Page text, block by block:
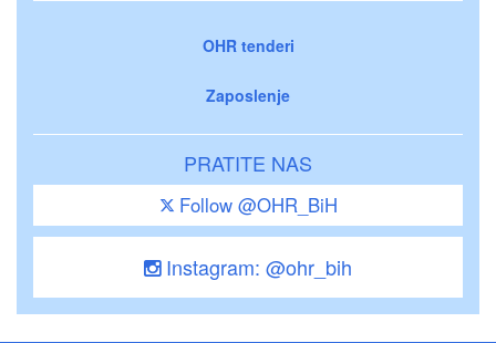
OHR tenderi
Zaposlenje
PRATITE NAS
Follow @OHR_BiH
Instagram: @ohr_bih